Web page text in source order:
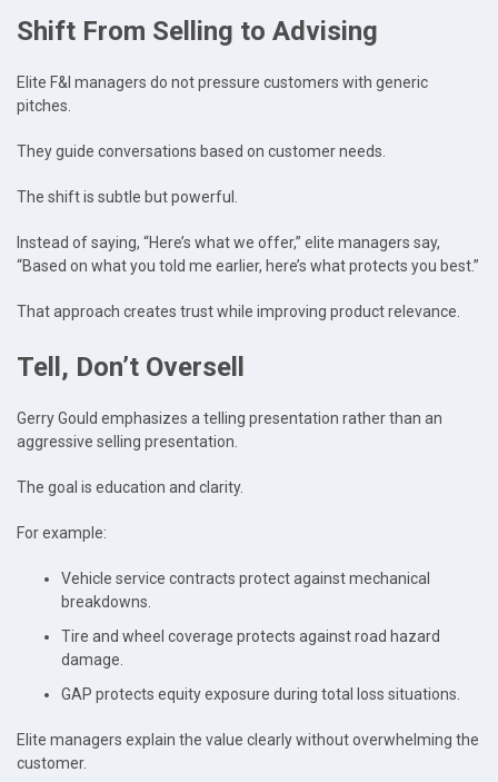
Shift From Selling to Advising
Elite F&I managers do not pressure customers with generic
pitches.
They guide conversations based on customer needs.
The shift is subtle but powerful.
Instead of saying, “Here’s what we offer,” elite managers say,
“Based on what you told me earlier, here’s what protects you best.”
That approach creates trust while improving product relevance.
Tell, Don’t Oversell
Gerry Gould emphasizes a telling presentation rather than an
aggressive selling presentation.
The goal is education and clarity.
For example:
Vehicle service contracts protect against mechanical
breakdowns.
Tire and wheel coverage protects against road hazard
damage.
GAP protects equity exposure during total loss situations.
Elite managers explain the value clearly without overwhelming the
customer.